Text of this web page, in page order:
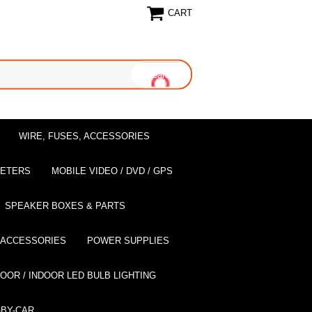
CART
WIRE, FUSES, ACCESSORIES
MOBILE VIDEO / DVD / GPS
SPEAKER BOXES & PARTS
POWER SUPPLIES
/ INDOOR LED BULB LIGHTING